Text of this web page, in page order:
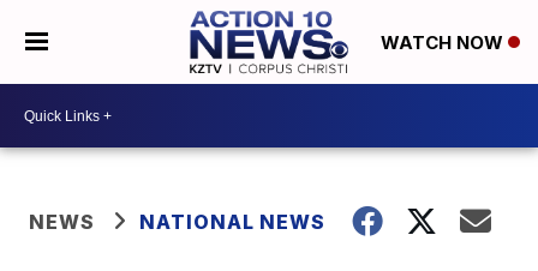
WATCH NOW
NEWS NATIONAL NEWS